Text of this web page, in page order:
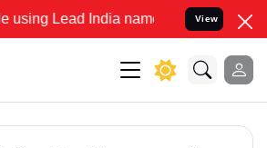
India name to Resolve your Legal
View